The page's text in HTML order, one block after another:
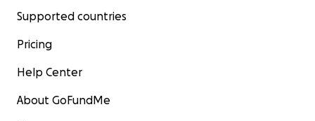
Supported countries
Pricing
Help Center
About GoFundMe